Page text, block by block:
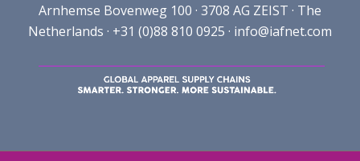
Arnhemse Bovenweg 100 · 3708 AG ZEIST · The
Netherlands · +31 (0)88 810 0925 · info@iafnet.com